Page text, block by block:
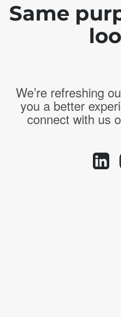
Same
We’re refreshing
you a better
connect with us